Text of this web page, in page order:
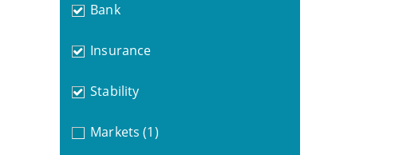
Bank
Insurance
Stability
Markets (1)